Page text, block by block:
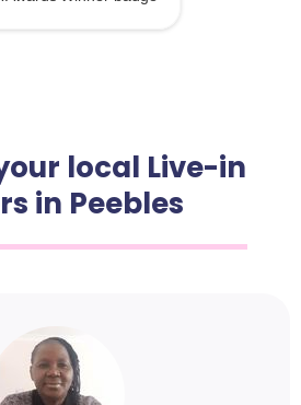
local Live-in
in Peebles